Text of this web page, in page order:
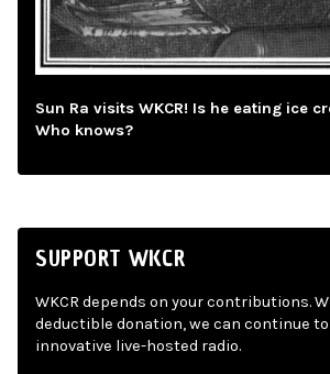
Sun Ra visits WKCR! Is he eating ice
Who knows?
SUPPORT WKCR
WKCR depends on your contributions.
deductible donation, we can continue
innovative live-hosted radio.